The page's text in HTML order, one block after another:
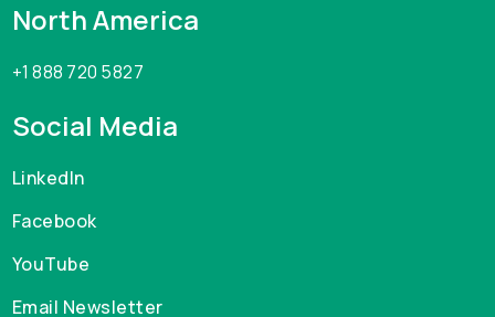
North America
+1 888 720 5827
Social Media
LinkedIn
Facebook
YouTube
Email Newsletter